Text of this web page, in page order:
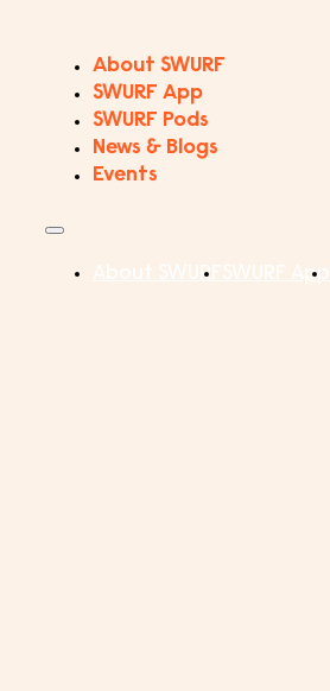
About SWURF
SWURF App
SWURF Pods
News & Blogs
Events
About SWURF SWURF App